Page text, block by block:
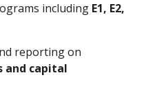
including E1, E2,
reporting on
and capital